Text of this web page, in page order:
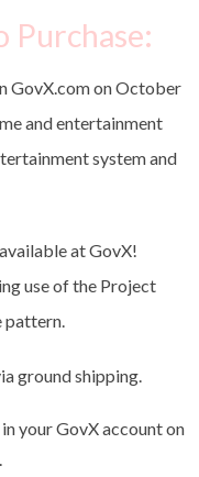
Purchase:
GovX.com on October
and entertainment
system and
at GovX!
use of the Project
pattern.
ground shipping.
your GovX account on